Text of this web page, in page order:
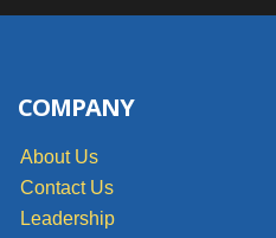
COMPANY
About Us
Contact Us
Leadership